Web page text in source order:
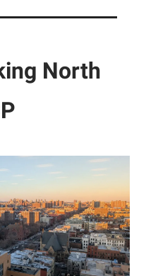
North